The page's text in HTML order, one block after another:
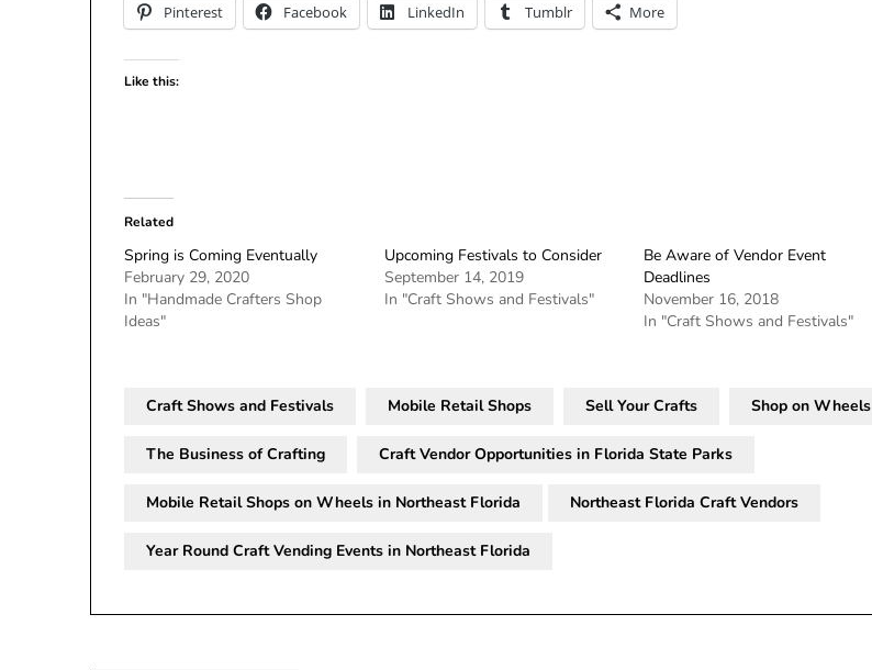
Pinterest Facebook LinkedIn Tumblr More
Like this:
Related
Spring is Coming Eventually
February 29, 2020
In "Handmade Crafters Shop
Ideas"
Upcoming Festivals to Consider
September 14, 2019
In "Craft Shows and Festivals"
Be Aware of Vendor Event
Deadlines
November 16, 2018
In "Craft Shows and Festivals"
Craft Shows and Festivals Mobile Retail Shops Sell Your Crafts Shop on Wheels
The Business of Crafting Craft Vendor Opportunities in Florida State Parks
Mobile Retail Shops on Wheels in Northeast Florida Northeast Florida Craft Vendors
Year Round Craft Vending Events in Northeast Florida